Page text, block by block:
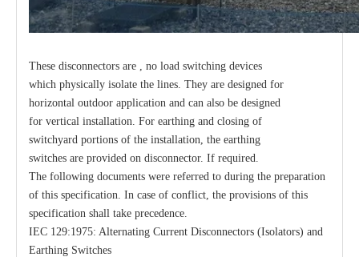
These disconnectors are , no load switching devices
which physically isolate the lines. They are designed for
horizontal outdoor application and can also be designed
for vertical installation. For earthing and closing of
switchyard portions of the installation, the earthing
switches are provided on disconnector. If required.
The following documents were referred to during the preparation
of this specification. In case of conflict, the provisions of this
specification shall take precedence.
IEC 129:1975: Alternating Current Disconnectors (Isolators) and
Earthing Switches